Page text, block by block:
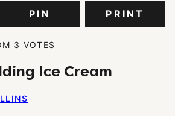
PIN PRINT
3 VOTES
Ice Cream